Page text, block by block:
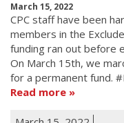
March 15, 2022
CPC staff have been
members in the
funding ran out before
On March 15th, we
for a permanent fund.
Read more